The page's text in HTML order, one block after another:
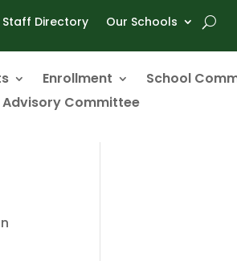
Staff Directory Our Schools
Enrollment
School
Committee